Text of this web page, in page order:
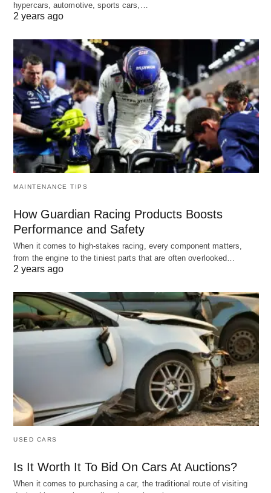
hypercars, automotive, sports cars,…
2 years ago
MAINTENANCE TIPS
How Guardian Racing Products Boosts
Performance and Safety
When it comes to high-stakes racing, every component matters,
from the engine to the tiniest parts that are often overlooked…
2 years ago
USED CARS
Is It Worth It To Bid On Cars At Auctions?
When it comes to purchasing a car, the traditional route of visiting